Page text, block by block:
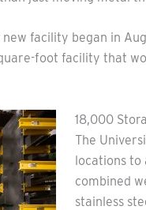
new facility began in
foot facility that
18,000
The
locations to
combined
stainless